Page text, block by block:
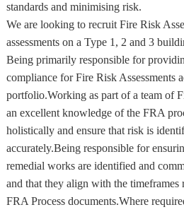
standards and minimising risk.
We are looking to recruit Fire Risk
assessments on a Type 1, 2 and 3
Being primarily responsible for
compliance for Fire Risk Assessments
portfolio.Working as part of a team of
an excellent knowledge of the FRA
holistically and ensure that risk is
accurately.Being responsible for
remedial works are identified and
and that they align with the
FRA Process documents.Where